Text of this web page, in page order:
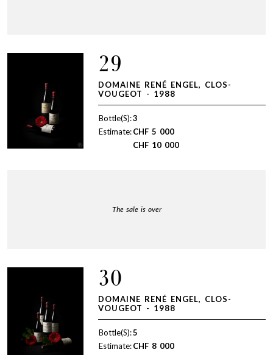
29
DOMAINE RENÉ ENGEL, CLOS-
VOUGEOT - 1988
Bottle(S):3
Estimate:CHF 5 000
CHF 10 000
The sale is over
30
DOMAINE RENÉ ENGEL, CLOS-
VOUGEOT - 1988
Bottle(S):5
Estimate:CHF 8 000